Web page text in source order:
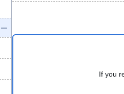
If you